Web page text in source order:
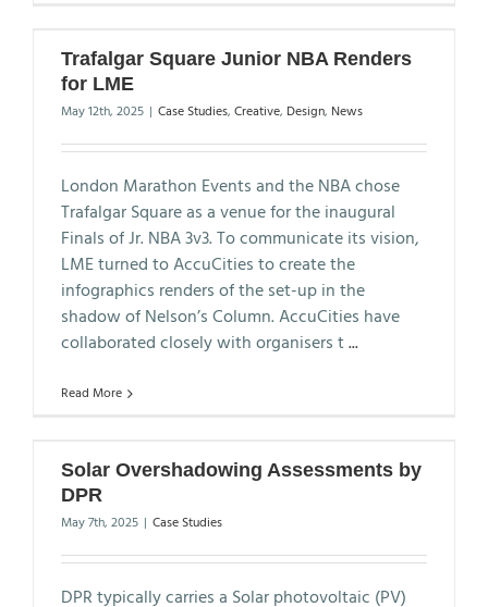
Trafalgar Square Junior NBA Renders
for LME
May 12th, 2025 | Case Studies, Creative, Design, News
London Marathon Events and the NBA chose
Trafalgar Square as a venue for the inaugural
Finals of Jr. NBA 3v3. To communicate its vision,
LME turned to AccuCities to create the
infographics renders of the set-up in the
shadow of Nelson’s Column. AccuCities have
collaborated closely with organisers t...
Read More
Solar Overshadowing Assessments by
DPR
May 7th, 2025 | Case Studies
DPR typically carries a Solar photovoltaic (PV)